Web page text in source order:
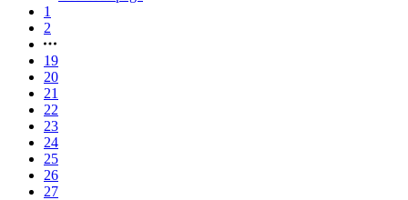
1
2
19
20
21
22
23
24
25
26
27